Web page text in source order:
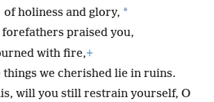
of holiness and glory, *
praised you,
with fire,+
we cherished lie in ruins.
will you still restrain yourself, O